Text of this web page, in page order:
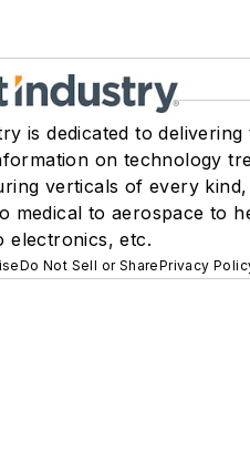
is dedicated to delivering
on technology
verticals of every
medical to aerospace to
electronics, etc.
Do Not Sell or SharePrivacy